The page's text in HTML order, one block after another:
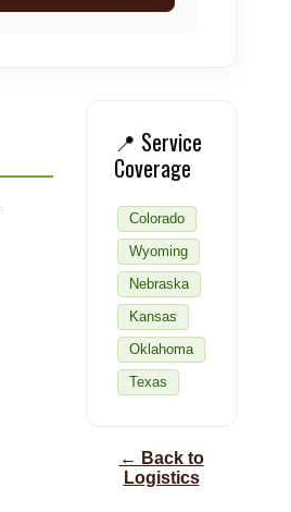
📍 Service
Coverage
Colorado
Wyoming
Nebraska
Kansas
Oklahoma
Texas
← Back to
Logistics